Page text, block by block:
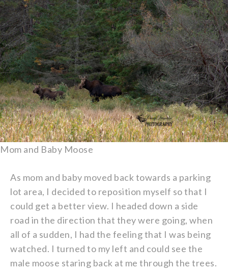
Mom and Baby Moose
As mom and baby moved back towards a parking
lot area, I decided to reposition myself so that I
could get a better view. I headed down a side
road in the direction that they were going, when
all of a sudden, I had the feeling that I was being
watched. I turned to my left and could see the
male moose staring back at me through the trees.